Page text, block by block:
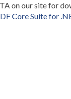
on our site for
Core Suite for